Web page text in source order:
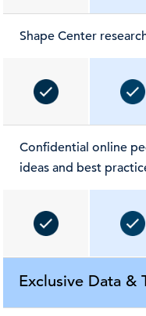
Shape Center
Confidential online
ideas and best
Exclusive Data &